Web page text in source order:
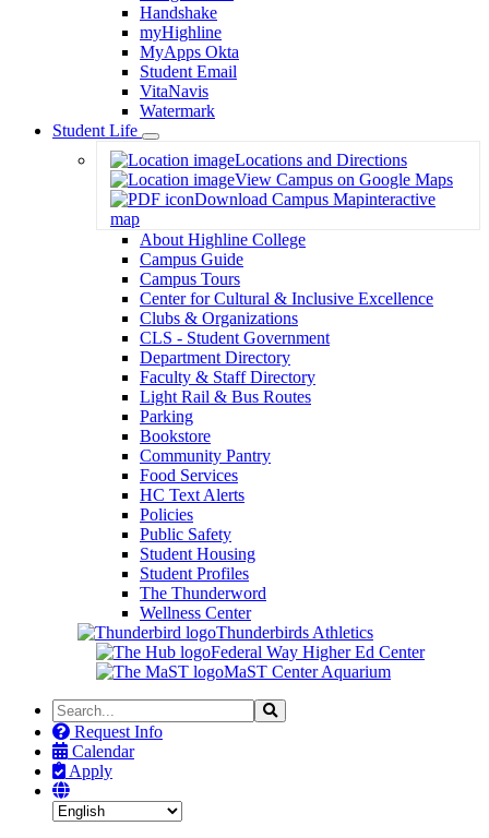
Handshake
myHighline
MyApps Okta
Student Email
VitaNavis
Watermark
Student Life
Toggle
Dropdown
Locations and Directions
View Campus on Google Maps
Download Campus Mapinteractive
map
About Highline College
Campus Guide
Campus Tours
Center for Cultural & Inclusive Excellence
Clubs & Organizations
CLS - Student Government
Department Directory
Faculty & Staff Directory
Light Rail & Bus Routes
Parking
Bookstore
Community Pantry
Food Services
HC Text Alerts
Policies
Public Safety
Student Housing
Student Profiles
The Thunderword
Wellness Center
Thunderbirds Athletics
Federal Way Higher Ed Center
MaST Center Aquarium
Search
the
Site
Search
Request Info
Calendar
Apply